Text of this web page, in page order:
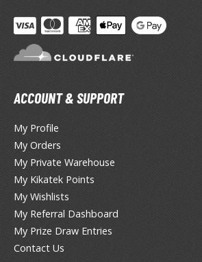
Tool Cleaners
& Additives
TRADING CARD GAMES
ALL TRADING CARD GAMES
the Gathering
Booster Boxes
ACCOUNT & SUPPORT
My Profile
My Orders
My Private Warehouse
My Kikatek Points
My Wishlists
My Referral Dashboard
My Prize Draw Entries
Contact Us